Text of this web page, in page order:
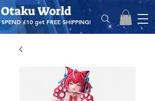
Otaku World
SPEND £10 getFREE SHIPPING!